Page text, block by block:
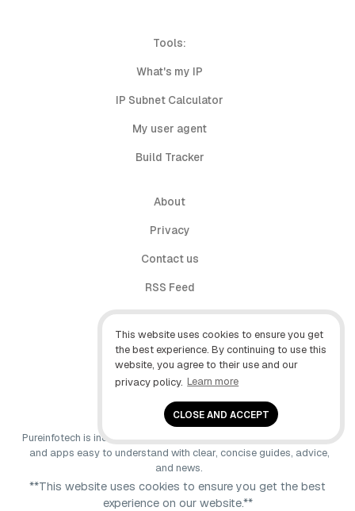
This website uses cookies to ensure you get
the best experience. By continuing to use this
website, you agree to their use and our
privacy policy. Learn more
CLOSE AND ACCEPT
Tools:
What's my IP
IP Subnet Calculator
My user agent
Build Tracker
About
Privacy
Contact us
RSS Feed
follow.it
X (Twitter)
Facebook
YouTube
Pureinfotech is independent online publication that makes Windows
and apps easy to understand with clear, concise guides, advice,
and news.
**This website uses cookies to ensure you get the best
experience on our website.**